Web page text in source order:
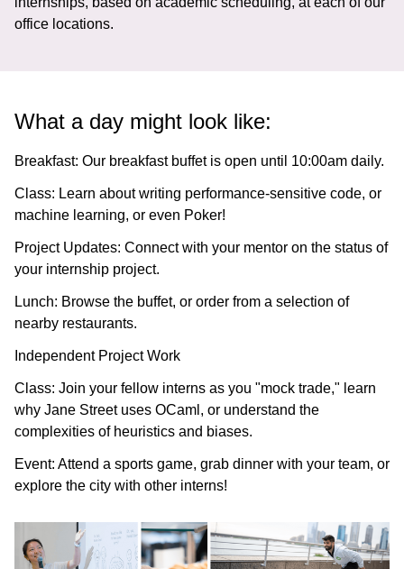
office locations.
What a day might look like:
Breakfast: Our breakfast buffet is open until 10:00am daily.
Class: Learn about writing performance-sensitive code, or
machine learning, or even Poker!
Project Updates: Connect with your mentor on the status of
your internship project.
Lunch: Browse the buffet, or order from a selection of
nearby restaurants.
Independent Project Work
Class: Join your fellow interns as you "mock trade," learn
why Jane Street uses OCaml, or understand the
complexities of heuristics and biases.
Event: Attend a sports game, grab dinner with your team, or
explore the city with other interns!